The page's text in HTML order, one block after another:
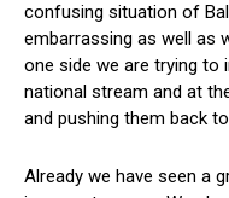
confusing situation of
embarrassing as well as
one side we are trying to
national stream and at
and pushing them back
Already we have seen a